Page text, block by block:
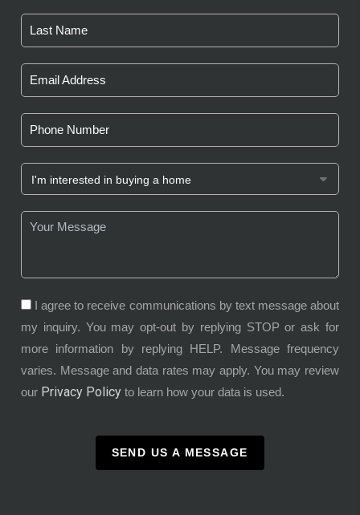
I agree to receive communications by text message about
my inquiry. You may opt-out by replying STOP or ask for
more information by replying HELP. Message frequency
varies. Message and data rates may apply. You may review
our Privacy Policy to learn how your data is used.
SEND US A MESSAGE